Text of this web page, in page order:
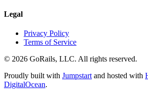
Legal
Privacy Policy
Terms of Service
© 2026 GoRails, LLC. All rights reserved.
Proudly built with Jumpstart and hosted with
DigitalOcean.